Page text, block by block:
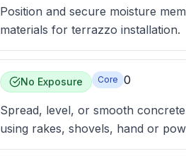
Position and secure moisture
materials for terrazzo installation.
No Exposure Core 0
Spread, level, or smooth
using rakes, shovels, hand or